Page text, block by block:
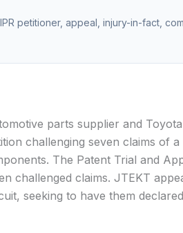
petitioner, appeal, injury-in-fact,
parts supplier and
challenging seven claims of a
The Patent Trial and
challenged claims. JTEKT
seeking to have them declared